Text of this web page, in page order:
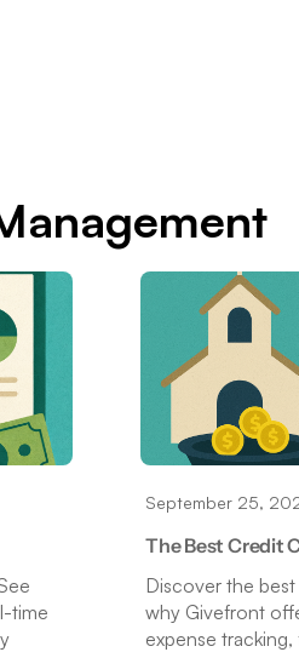
time
September 25,
The Best Credit
Discover the
why Givefront
expense